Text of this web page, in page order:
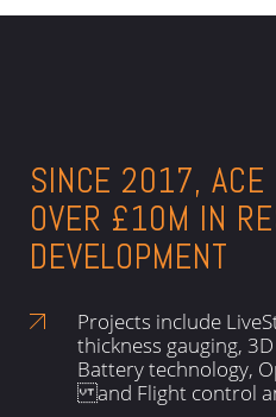
SINCE 2017, ACE
OVER £10M IN
DEVELOPMENT
Projects include
thickness gauging,
Battery technology,
and Flight control